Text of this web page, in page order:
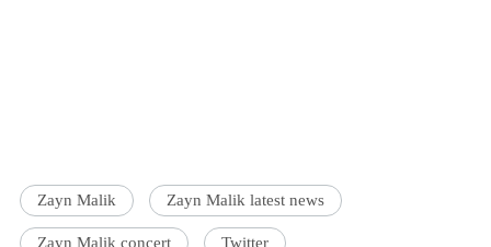
Zayn Malik Zayn Malik latest news
Zayn Malik concert Twitter